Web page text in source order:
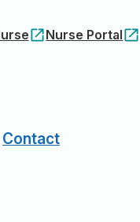
Nurse Portal
Contact